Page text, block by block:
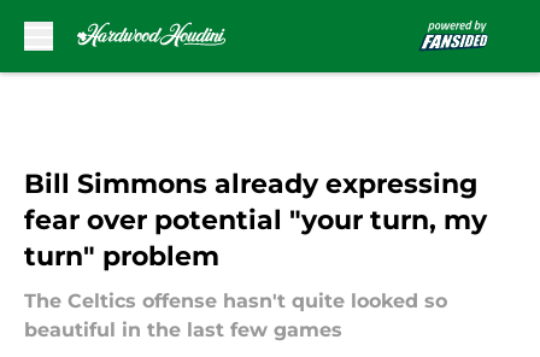
Bill Simmons already expressing
fear over potential "your turn, my
turn" problem
The Celtics offense hasn't quite looked so
beautiful in the last few games